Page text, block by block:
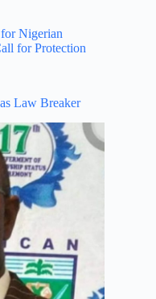
Nigerian
for Protection
Law Breaker